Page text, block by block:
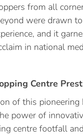
from all
were drawn
and it
in national
Centre
of this pioneering
power of
centre footfall